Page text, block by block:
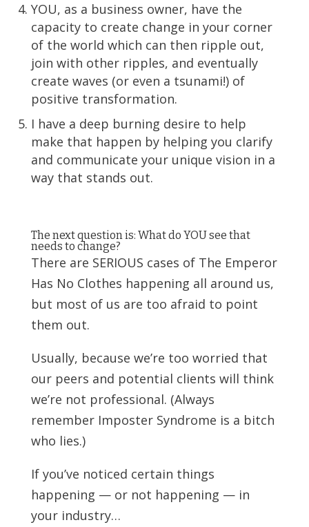
YOU, as a business owner, have the
capacity to create change in your corner
of the world which can then ripple out,
join with other ripples, and eventually
create waves (or even a tsunami!) of
positive transformation.
I have a deep burning desire to help
make that happen by helping you clarify
and communicate your unique vision in a
way that stands out.
The next question is: What do YOU see that
needs to change?
There are SERIOUS cases of The Emperor
Has No Clothes happening all around us,
but most of us are too afraid to point
them out.
Usually, because we’re too worried that
our peers and potential clients will think
we’re not professional. (Always
remember Imposter Syndrome is a bitch
who lies.)
If you’ve noticed certain things
happening — or not happening — in
your industry…